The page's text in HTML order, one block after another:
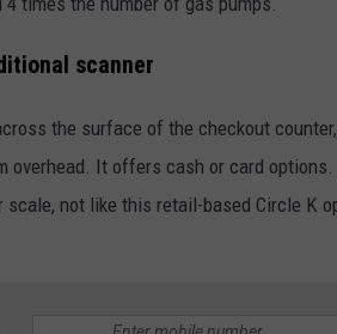
scanner
the surface of the checkout
overhead. It offers cash or card
not like this retail-based Circle K